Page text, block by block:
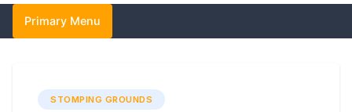
Primary Menu
STOMPING GROUNDS